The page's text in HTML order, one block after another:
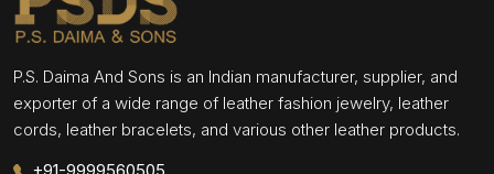
P.S. Daima And Sons is an Indian manufacturer, supplier, and
exporter of a wide range of leather fashion jewelry, leather
cords, leather bracelets, and various other leather products.